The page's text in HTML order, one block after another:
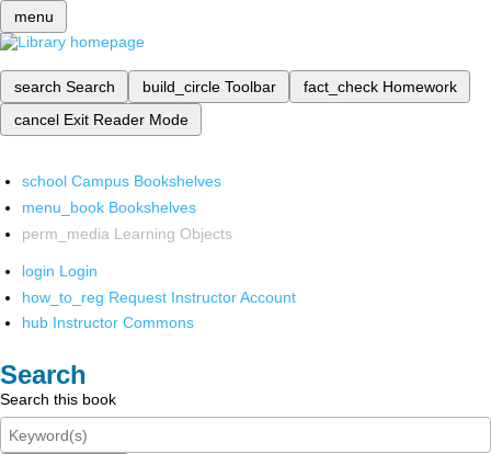
menu
search Search build_circle Toolbar fact_check Homework
cancel Exit Reader Mode
school Campus Bookshelves
menu_book Bookshelves
perm_media Learning Objects
login Login
how_to_reg Request Instructor Account
hub Instructor Commons
Search
Search this book